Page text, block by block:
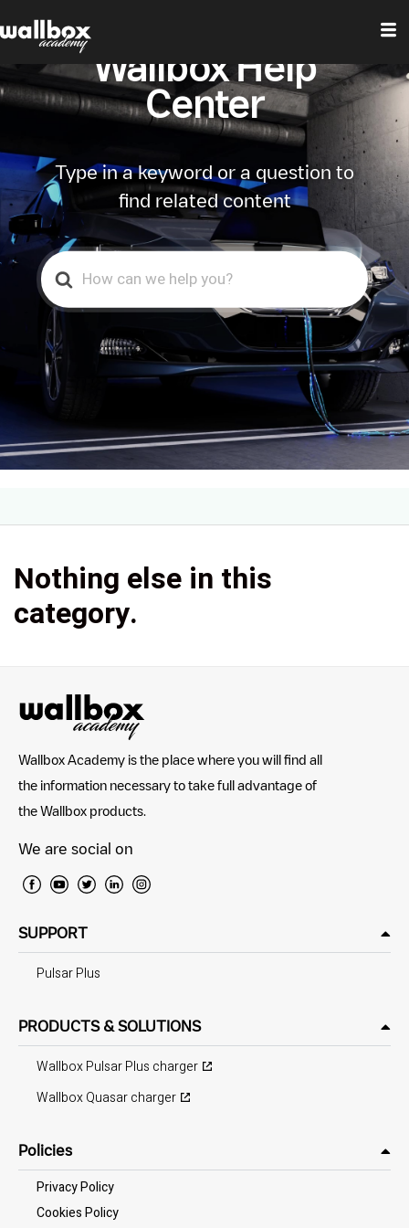
Wallbox Help
Center
Type in a keyword or a question to
find related content
Search
For
Nothing else in this
category.
Wallbox Academy is the place where you will find all
the information necessary to take full advantage of
the Wallbox products.
We are social on
SUPPORT
Pulsar Plus
PRODUCTS & SOLUTIONS
Wallbox Pulsar Plus charger
Wallbox Quasar charger
Policies
Privacy Policy
Cookies Policy